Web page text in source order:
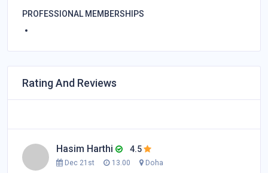
PROFESSIONAL MEMBERSHIPS
Rating And Reviews
Hasim Harthi 4.5
Dec 21st 13.00 Doha